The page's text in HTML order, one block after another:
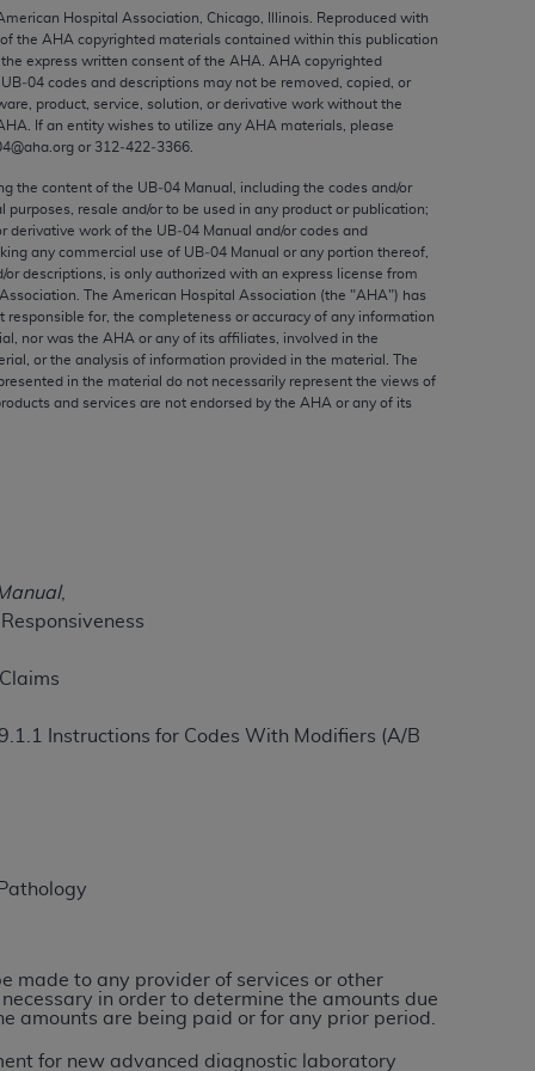
American Hospital Association, Chicago, Illinois. Reproduced with
the AHA copyrighted materials contained within this publication
express written consent of the AHA AHA copyrighted
codes and descriptions may not be removed, copied, or
product, service, solution, or derivative work without the
. If an entity wishes to utilize any AHA materials, please
or 312‐422‐3366.
the content of the UB‐04 Manual, including the codes and/or
purposes, resale and/or to be used in any product or publication;
derivative work of the UB‐04 Manual and/or codes and
any commercial use of UB‐04 Manual or any portion thereof,
or descriptions, is only authorized with an express license from
The American Hospital Association (the "AHA") has
responsible for, the completeness or accuracy of any information
nor was the AHA or any of its affiliates, involved in the
or the analysis of information provided in the material. The
in the material do not necessarily represent the views of
and services are not endorsed by the AHA or any of its
,
Instructions for Codes With Modifiers (A/B
made to any provider of services or other
in order to determine the amounts due
amounts are being paid or for any prior period.
for new advanced diagnostic laboratory
to, the implied warranties of
and/or related components are not
directly or indirectly practice medicine
no endorsement by the AMA is intended
any use, non-use, or interpretation of
its terms. The AMA is a third party
or use of the CPT should be
FOR ANY LIABILITY ATTRIBUTABLE TO
OMISSIONS, OR OTHER
be liable for direct, indirect, special,
(ADA). All rights reserved. CDT is a
in this Agreement. By clicking
to all terms and conditions set forth in
“I DO NOT ACCEPT” and exit
and “YOUR” refer to you and any
authorized to use CDT only as contained
your organization within the United
& Medicaid Services (CMS). You agree
You acknowledge that theADA
copyright notices or other proprietary